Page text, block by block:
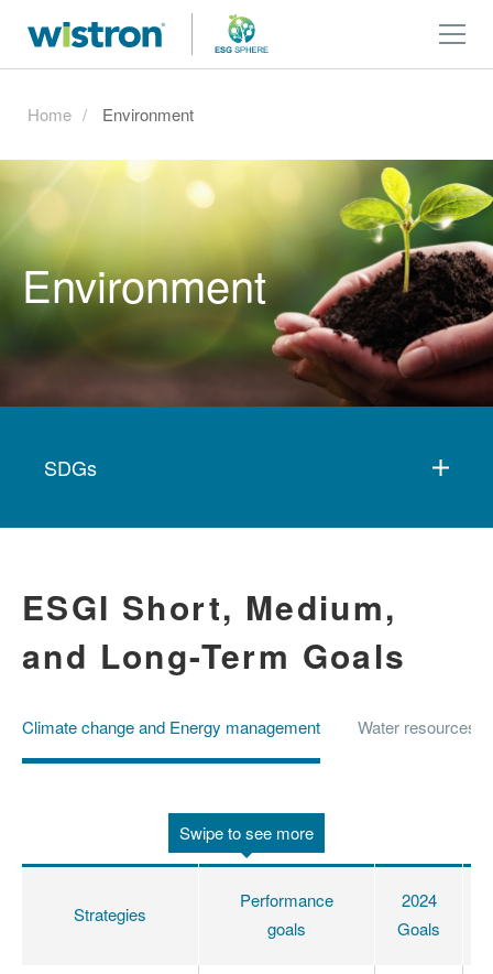
Home Environment
Environment
SDGs
ESGI Short, Medium,
and Long-Term Goals
Climate change and Energy management Water resources
Swipe to see more
Strategies
Performance
goals
2024
Goals